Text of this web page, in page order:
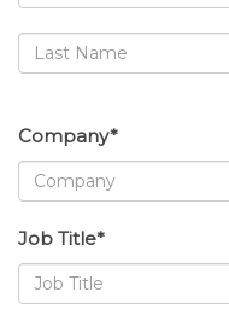
Company*
Job Title*